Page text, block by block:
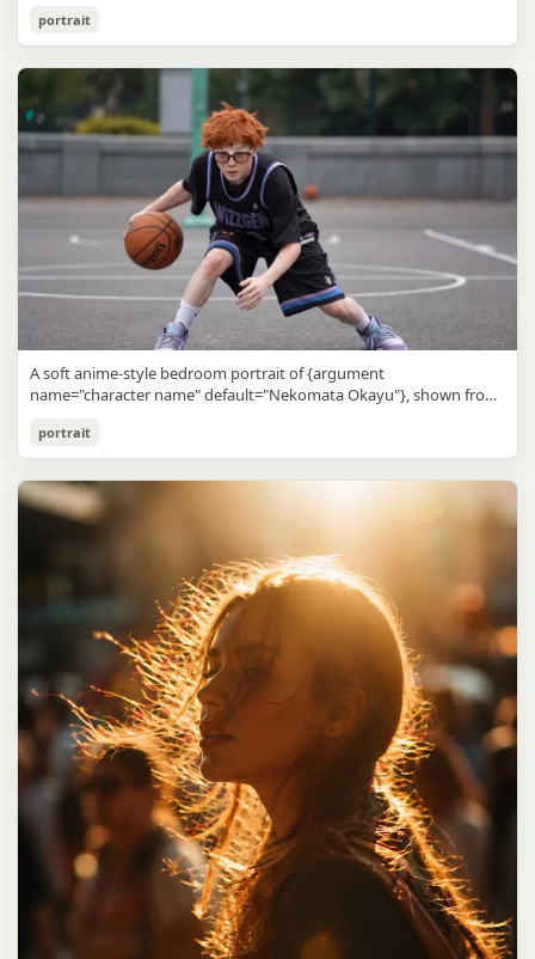
Japanese Classroom Long Hair Snapshot
Use prompt Copy
in the foreground. The central standing girl has extremely long,
straight, glossy black hair that falls well past her knees, almost to
the floor, and she is gently combing the lower section with a small
comb while looking downward. A second girl stands behind and
slightly to the right, also with long straight black hair, holding an
open compact mirror in one hand and adjusting her bangs or hair
near her temple with the other. A third girl kneels on the floor at
the right front, carefully holding and arranging the central girl’s
long hair with both hands. All three wear dark navy sailor-style
school uniforms with white stripe trim, pleated skirts, long sleeves,
white socks, and indoor school shoes. Their faces are obscured or
blurred. In the background, exactly 8 additional students in dark
school uniforms sit at desks in small groups, facing away or
sideways, creating the feel of an ordinary class period or
homeroom. The classroom has wooden desks and chairs, large
bright windows along the left side letting in soft daylight, a green
chalkboard on the right wall, bulletin papers pinned near the
board, and a framed Japanese calligraphy sign above the
誠造実"}. The atmosphere is natural and unposed, like a
documentary snapshot. Emphasize realistic lighting, fine hair
detail, the unusual dramatic length of the central girl’s hair, and a
believable everyday school environment.
portrait
Cozy Catgirl Pajama Night Portrait
Use prompt
A soft anime-style bedroom portrait of {argument
name="character name" default="Nekomata Okayu"}, shown from
has short fluffy {argument name="hair color" default="lavender"}
hair with layered bangs partially covering one eye, large cat ears
on top of her head with white inner fur, and a cute sleepy catgirl
appearance. Her expression is gentle and relaxed, with one hand
raised near her cheek in a shy, cozy pose. She wears oversized
up pajamas with dark purple piping, a small chest pocket, and paw-
print shaped buttons and paw-print decoration on the pocket. The
room is lit with dreamy purple ambient lighting. In the
background, show a nighttime window with a crescent moon and
stars visible outside, soft curtains, a bedside table with a glowing
cat-shaped lamp, a neatly rumpled bed with pillows and blankets
in matching purple tones, and a small framed wall picture featuring
a simple cat face and hearts. Use a cute pastel palette, soft
shading, polished digital anime rendering, subtle highlights in the
hair, intimate cozy composition, and a calm bedtime atmosphere.
portrait